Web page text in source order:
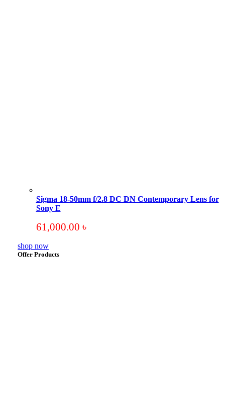
Sigma 18-50mm f/2.8 DC DN Contemporary Lens for
Sony E
61,000.00 ৳
shop now
Offer Products